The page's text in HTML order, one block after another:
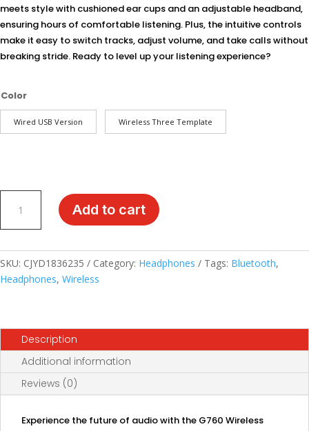
meets style with cushioned ear cups and an adjustable headband,
ensuring hours of comfortable listening. Plus, the intuitive controls
make it easy to switch tracks, adjust volume, and take calls without
breaking stride. Ready to level up your listening experience?
Color
Wired USB Version Wireless Three Template
the
G760
Wireless
Mode
Technology
quantity
Add to cart
SKU: CJYD1836235 Category: Headphones Tags: Bluetooth,
Headphones, Wireless
Description
Additional information
Reviews (0)
Experience the future of audio with the G760 Wireless